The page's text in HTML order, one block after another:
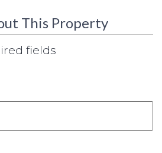
This Property
fields